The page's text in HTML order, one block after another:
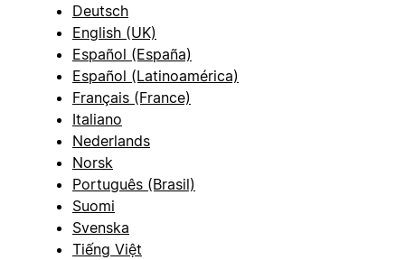
Deutsch
English (UK)
Español (España)
Español (Latinoamérica)
Français (France)
Italiano
Nederlands
Norsk
Português (Brasil)
Suomi
Svenska
Tiếng Việt